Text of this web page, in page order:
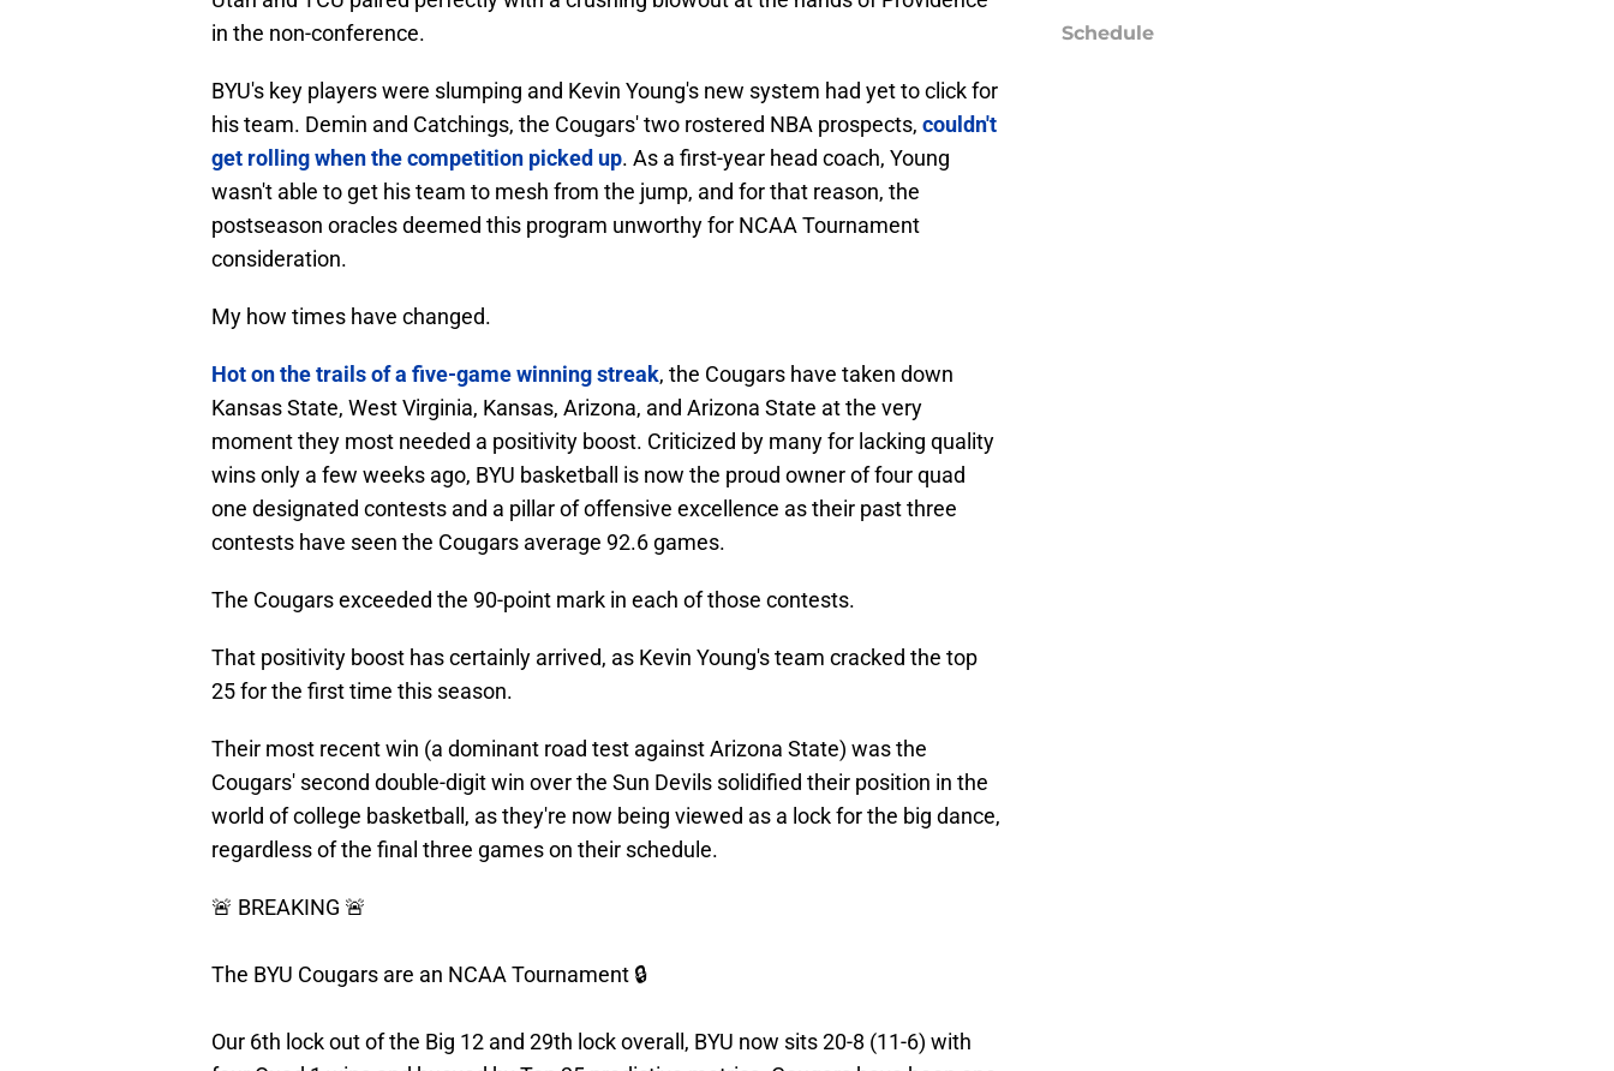
in the non-conference.
BYU's key players were slumping and Kevin Young's new system had yet to click for
his team. Demin and Catchings, the Cougars' two rostered NBA prospects, couldn't
get rolling when the competition picked up. As a first-year head coach, Young
wasn't able to get his team to mesh from the jump, and for that reason, the
postseason oracles deemed this program unworthy for NCAA Tournament
consideration.
My how times have changed.
Hot on the trails of a five-game winning streak, the Cougars have taken down
Kansas State, West Virginia, Kansas, Arizona, and Arizona State at the very
moment they most needed a positivity boost. Criticized by many for lacking quality
wins only a few weeks ago, BYU basketball is now the proud owner of four quad
one designated contests and a pillar of offensive excellence as their past three
contests have seen the Cougars average 92.6 games.
The Cougars exceeded the 90-point mark in each of those contests.
That positivity boost has certainly arrived, as Kevin Young's team cracked the top
25 for the first time this season.
Their most recent win (a dominant road test against Arizona State) was the
Cougars' second double-digit win over the Sun Devils solidified their position in the
world of college basketball, as they're now being viewed as a lock for the big dance,
regardless of the final three games on their schedule.
🚨 BREAKING 🚨
The BYU Cougars are an NCAA Tournament 🔒
Our 6th lock out of the Big 12 and 29th lock overall, BYU now sits 20-8 (11-6) with
Schedule